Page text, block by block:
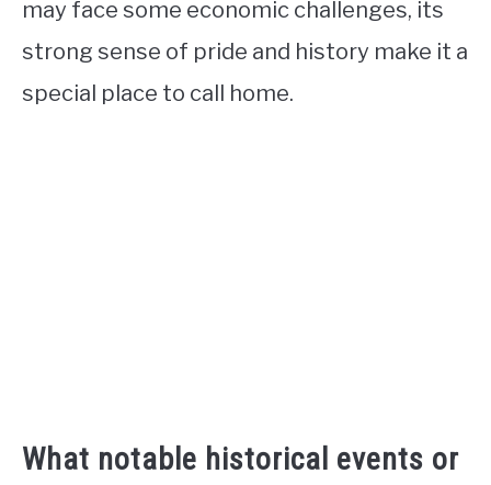
may face some economic challenges, its
strong sense of pride and history make it a
special place to call home.
What notable historical events or